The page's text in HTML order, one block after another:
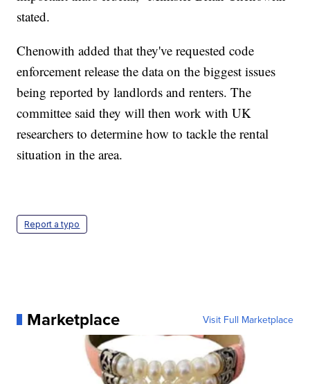
stated.
Chenowith added that they've requested code
enforcement release the data on the biggest issues
being reported by landlords and renters. The
committee said they will then work with UK
researchers to determine how to tackle the rental
situation in the area.
Report a typo
Marketplace Visit Full Marketplace